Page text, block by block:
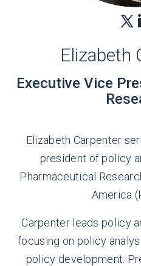
Elizabeth
Executive Vice
Elizabeth Carpenter
president of policy
Pharmaceutical
America
Carpenter leads policy
focusing on policy
policy development.